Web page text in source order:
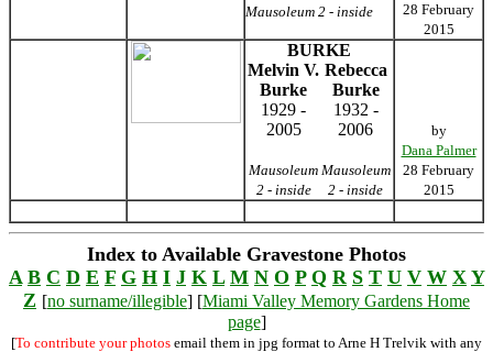
Mausoleum 2 - inside
28 February
2015
BURKE
Melvin V.
Burke
Rebecca
Burke
1929 -
2005
1932 -
2006
Mausoleum
2 - inside
Mausoleum
2 - inside
by
Dana Palmer
28 February
2015
Index to Available Gravestone Photos
A B C D E F G H I J K L M N O P Q R S T U V W X Y
Z [no surname/illegible] [Miami Valley Memory Gardens Home
page]
[To contribute your photos email them in jpg format to Arne H Trelvik with any